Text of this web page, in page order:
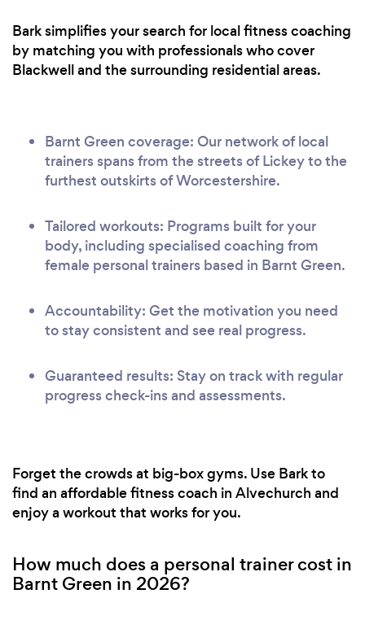
Bark simplifies your search for local fitness coaching
by matching you with professionals who cover
Blackwell and the surrounding residential areas.
Barnt Green coverage: Our network of local
trainers spans from the streets of Lickey to the
furthest outskirts of Worcestershire.
Tailored workouts: Programs built for your
body, including specialised coaching from
female personal trainers based in Barnt Green.
Accountability: Get the motivation you need
to stay consistent and see real progress.
Guaranteed results: Stay on track with regular
progress check-ins and assessments.
Forget the crowds at big-box gyms. Use Bark to
find an affordable fitness coach in Alvechurch and
enjoy a workout that works for you.
How much does a personal trainer cost in
Barnt Green in 2026?